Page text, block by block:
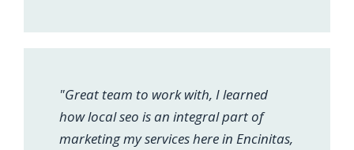
"Great team to work with, I learned
how local seo is an integral part of
marketing my services here in Encinitas,